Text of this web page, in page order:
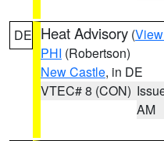
DE Heat Advisory (
PHI (Robertson)
New Castle, in DE
VTEC# 8 (CON)
AM